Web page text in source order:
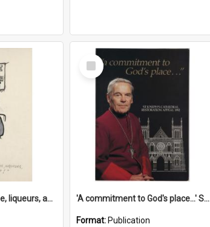
'... followed by coffee, liqueurs, and a punch-up!'
Select
Item
'A commitment to God's place...' St Joseph's Cathedral restoration appeal, 1992
Format: Publication